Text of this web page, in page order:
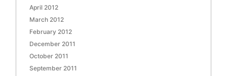
April 2012
March 2012
February 2012
December 2011
October 2011
September 2011